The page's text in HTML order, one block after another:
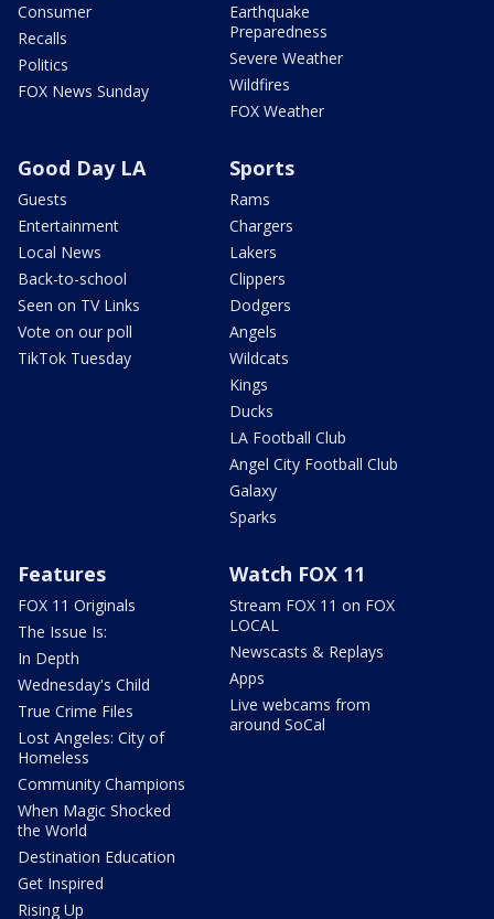
Consumer
Recalls
Politics
FOX News Sunday
Earthquake
Preparedness
Severe Weather
Wildfires
FOX Weather
Good Day LA
Guests
Entertainment
Local News
Back-to-school
Seen on TV Links
Vote on our poll
TikTok Tuesday
Sports
Rams
Chargers
Lakers
Clippers
Dodgers
Angels
Wildcats
Kings
Ducks
LA Football Club
Angel City Football Club
Galaxy
Sparks
Features
FOX 11 Originals
The Issue Is:
In Depth
Wednesday's Child
True Crime Files
Lost Angeles: City of
Homeless
Community Champions
When Magic Shocked
the World
Destination Education
Get Inspired
Rising Up
Watch FOX 11
Stream FOX 11 on FOX
LOCAL
Newscasts & Replays
Apps
Live webcams from
around SoCal